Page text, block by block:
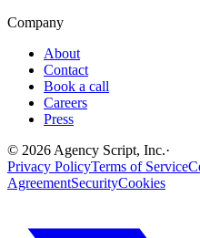
Company
About
Contact
Book a call
Careers
Press
© 2026 Agency Script, Inc.·
Privacy PolicyTerms of Service
AgreementSecurityCookies